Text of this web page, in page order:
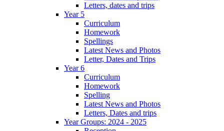
Letters, dates and trips
Year 5
Curriculum
Homework
Spellings
Latest News and Photos
Letter, Dates and Trips
Year 6
Curriculum
Homework
Spelling
Latest News and Photos
Letters, Dates and trips
Year Groups: 2024 - 2025